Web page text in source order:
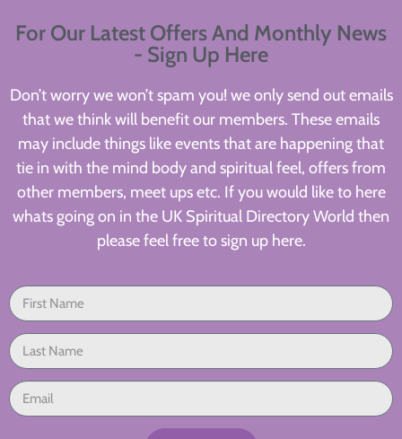
For Our Latest Offers And Monthly News
- Sign Up Here
Don’t worry we won’t spam you! we only send out emails
that we think will benefit our members. These emails
may include things like events that are happening that
tie in with the mind body and spiritual feel, offers from
other members, meet ups etc. If you would like to here
whats going on in the UK Spiritual Directory World then
please feel free to sign up here.